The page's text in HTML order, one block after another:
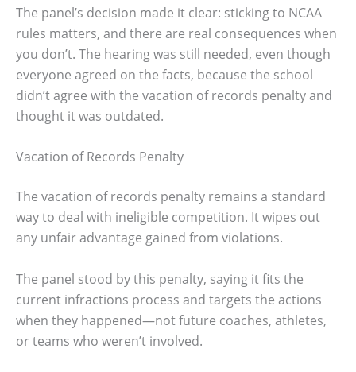
The panel’s decision made it clear: sticking to NCAA
rules matters, and there are real consequences when
you don’t. The hearing was still needed, even though
everyone agreed on the facts, because the school
didn’t agree with the vacation of records penalty and
thought it was outdated.
Vacation of Records Penalty
The vacation of records penalty remains a standard
way to deal with ineligible competition. It wipes out
any unfair advantage gained from violations.
The panel stood by this penalty, saying it fits the
current infractions process and targets the actions
when they happened—not future coaches, athletes,
or teams who weren’t involved.